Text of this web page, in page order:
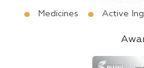
Medicines Active